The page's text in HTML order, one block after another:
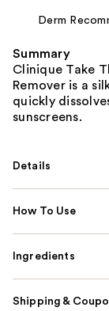
Derm
Summary
Clinique Take
Remover is a
quickly
sunscreens.
Details
How To Use
Ingredients
Shipping &